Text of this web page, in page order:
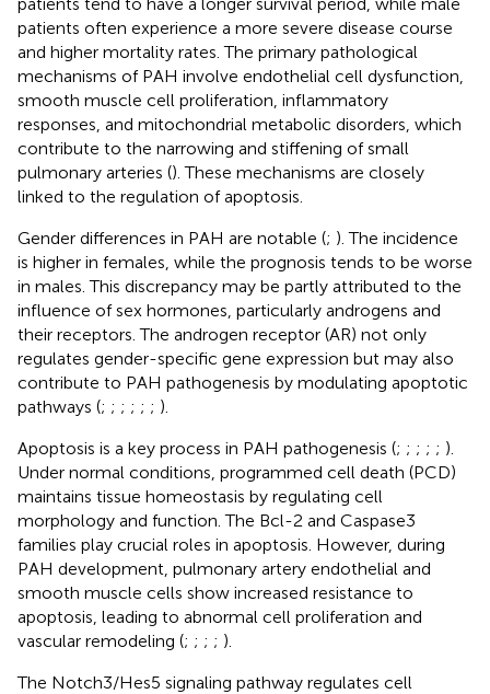
patients often experience a more severe disease course
and higher mortality rates. The primary pathological
mechanisms of PAH involve endothelial cell dysfunction,
smooth muscle cell proliferation, inflammatory
responses, and mitochondrial metabolic disorders, which
contribute to the narrowing and stiffening of small
pulmonary arteries (). These mechanisms are closely
linked to the regulation of apoptosis.
Gender differences in PAH are notable (; ). The incidence
is higher in females, while the prognosis tends to be worse
in males. This discrepancy may be partly attributed to the
influence of sex hormones, particularly androgens and
their receptors. The androgen receptor (AR) not only
regulates gender-specific gene expression but may also
contribute to PAH pathogenesis by modulating apoptotic
pathways (; ; ; ; ; ; ).
Apoptosis is a key process in PAH pathogenesis (; ; ; ; ; ).
Under normal conditions, programmed cell death (PCD)
maintains tissue homeostasis by regulating cell
morphology and function. The Bcl-2 and Caspase3
families play crucial roles in apoptosis. However, during
PAH development, pulmonary artery endothelial and
smooth muscle cells show increased resistance to
apoptosis, leading to abnormal cell proliferation and
vascular remodeling (; ; ; ; ).
The Notch3/Hes5 signaling pathway regulates cell